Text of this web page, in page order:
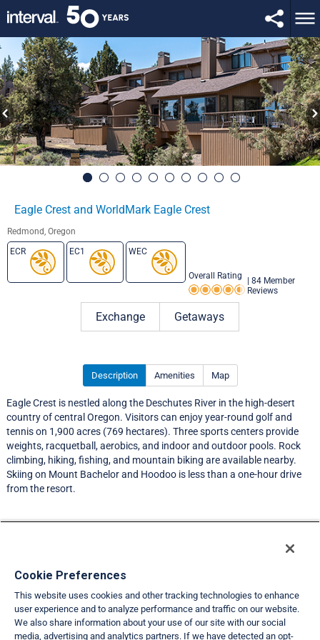
Eagle Crest and WorldMark Eagle Crest
Redmond, Oregon
ECR
EC1 WEC
Overall Rating
Rating 4.5 out of 5
84 Member
Reviews
Exchange Getaways
Description Amenities Map
Eagle Crest is nestled along the Deschutes River in the high-desert
country of central Oregon. Visitors can enjoy year-round golf and
tennis on 1,900 acres (769 hectares). Three sports centers provide
weights, racquetball, aerobics, and indoor and outdoor pools. Rock
climbing, hiking, fishing, and mountain biking are available nearby.
Skiing on Mount Bachelor and Hoodoo is less than a one-hour drive
from the resort.
Travel Demand Index
Member Ratings
Club Interval Points Chart
Cookie Preferences
This website uses cookies and other tracking technologies to enhance
user experience and to analyze performance and traffic on our website.
We also share information about your use of our site with our social
media, advertising and analytics partners. If we have detected an opt-